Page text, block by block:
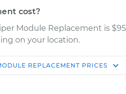
cost?
Module Replacement is $95
on your location.
Estimate
Shop/Dealer
REPLACEMENT PRICES